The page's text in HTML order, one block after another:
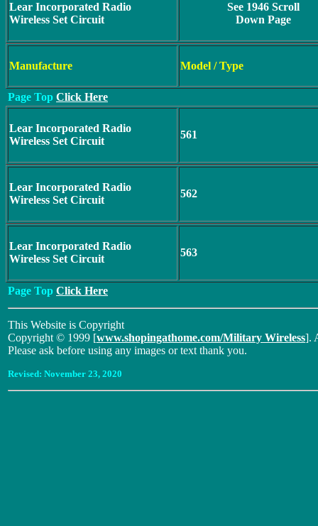
Lear Incorporated Radio
Wireless Set Circuit
See 1946 Scroll
Down Page
Manufacture Model / Type
Page Top Click Here
Lear Incorporated Radio
Wireless Set Circuit
561
Lear Incorporated Radio
Wireless Set Circuit
562
Lear Incorporated Radio
Wireless Set Circuit
563
Page Top Click Here
This Website is Copyright
Copyright © 1999 [www.shopingathome.com/Military Wireless].
Please ask before using any images or text thank you.
Revised: November 23, 2020